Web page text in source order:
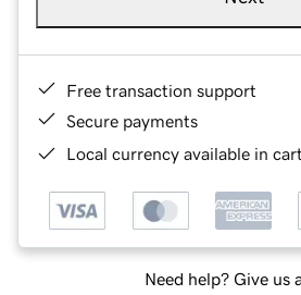
Free transaction support
Secure payments
Local currency available in
Need help? Give us